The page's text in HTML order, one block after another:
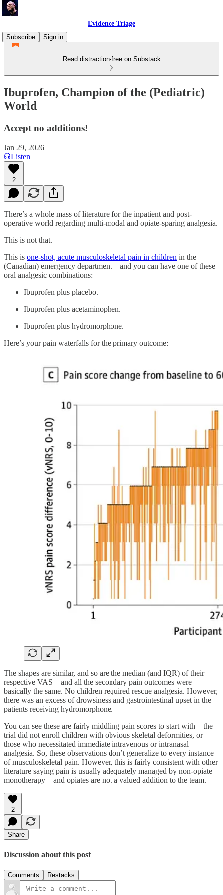
Evidence Triage
Subscribe
Sign in
Read distraction-free on Substack
Ibuprofen, Champion of the (Pediatric)
World
Accept no additions!
Jan 29, 2026
Listen
2
There’s a whole mass of literature for the inpatient and post-
operative world regarding multi-modal and opiate-sparing analgesia.
This is not that.
This is one-shot, acute musculoskeletal pain in children in the
(Canadian) emergency department – and you can have one of these
oral analgesic combinations:
Ibuprofen plus placebo.
Ibuprofen plus acetaminophen.
Ibuprofen plus hydromorphone.
Here’s your pain waterfalls for the primary outcome:
The shapes are similar, and so are the median (and IQR) of their
respective VAS – and all the secondary pain outcomes were
basically the same. No children required rescue analgesia. However,
there was an excess of drowsiness and gastrointestinal upset in the
patients receiving hydromorphone.
You can see these are fairly middling pain scores to start with – the
trial did not enroll children with obvious skeletal deformities, or
those who necessitated immediate intravenous or intranasal
analgesia. So, these observations don’t generalize to every instance
of musculoskeletal pain. However, this is fairly consistent with other
literature saying pain is usually adequately managed by non-opiate
monotherapy – and opiates are not a valued addition to the team.
2
Share
Discussion about this post
Comments Restacks